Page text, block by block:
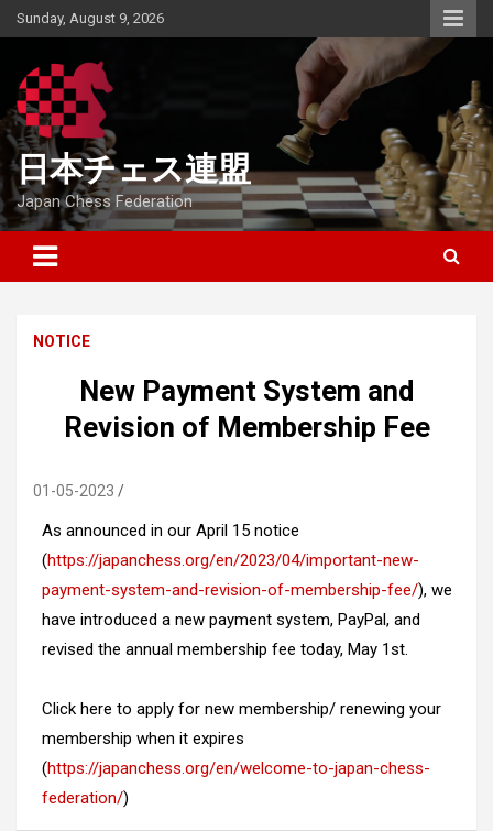
Skip
to
Sunday, August 9, 2026
日本チェス連盟
Japan Chess Federation
NOTICE
New Payment System and
Revision of Membership Fee
01-05-2023
As announced in our April 15 notice
(https://japanchess.org/en/2023/04/important-new-
payment-system-and-revision-of-membership-fee/), we
have introduced a new payment system, PayPal, and
revised the annual membership fee today, May 1st.
Click here to apply for new membership/ renewing your
membership when it expires
(https://japanchess.org/en/welcome-to-japan-chess-
federation/)